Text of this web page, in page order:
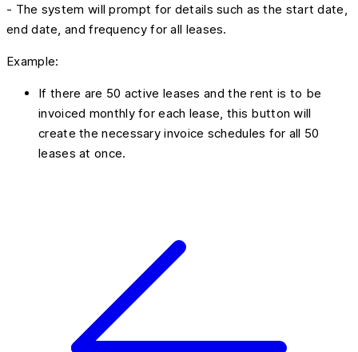
- The system will prompt for details such as the start date,
end date, and frequency for all leases.
Example:
If there are 50 active leases and the rent is to be
invoiced monthly for each lease, this button will
create the necessary invoice schedules for all 50
leases at once.